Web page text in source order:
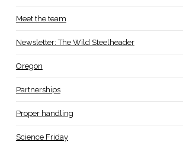
Meet the team
Newsletter: The Wild Steelheader
Oregon
Partnerships
Proper handling
Science Friday